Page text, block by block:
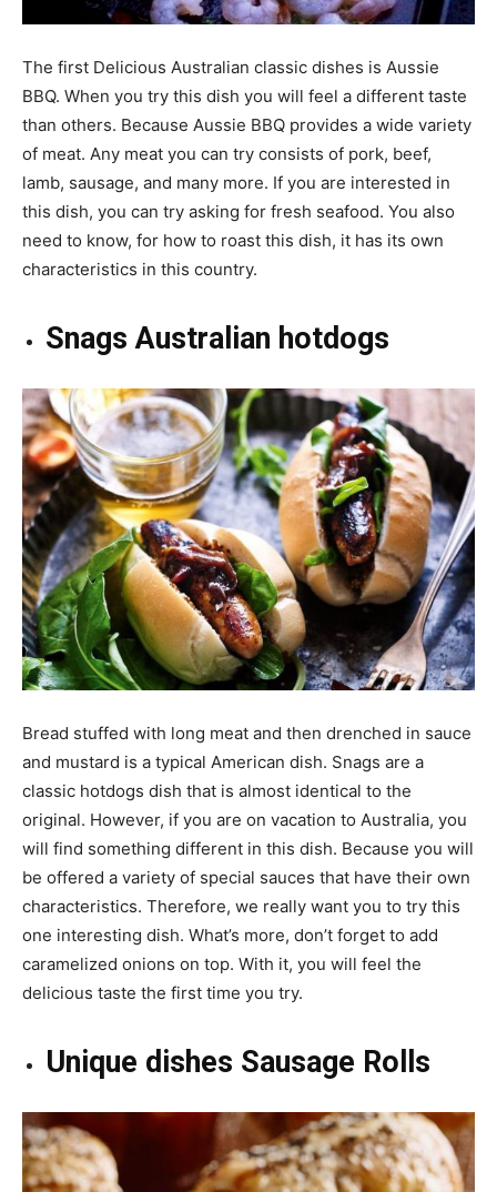
The first Delicious Australian classic dishes is Aussie
BBQ. When you try this dish you will feel a different taste
than others. Because Aussie BBQ provides a wide variety
of meat. Any meat you can try consists of pork, beef,
lamb, sausage, and many more. If you are interested in
this dish, you can try asking for fresh seafood. You also
need to know, for how to roast this dish, it has its own
characteristics in this country.
Snags Australian hotdogs
Bread stuffed with long meat and then drenched in sauce
and mustard is a typical American dish. Snags are a
classic hotdogs dish that is almost identical to the
original. However, if you are on vacation to Australia, you
will find something different in this dish. Because you will
be offered a variety of special sauces that have their own
characteristics. Therefore, we really want you to try this
one interesting dish. What’s more, don’t forget to add
caramelized onions on top. With it, you will feel the
delicious taste the first time you try.
Unique dishes Sausage Rolls